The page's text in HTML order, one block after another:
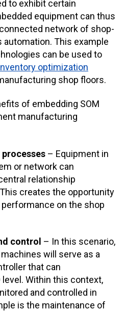
to exhibit certain
equipment can thus
network of shop-
This example
can be used to
optimization
shop floors.
of embedding SOM
manufacturing
– Equipment in
or network can
relationship
creates the opportunity
on the shop
control – In this scenario,
will serve as a
that can
Within this context,
and controlled in
is the maintenance of